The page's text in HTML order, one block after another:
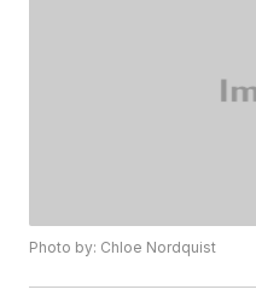
Photo by: Chloe Nordquist